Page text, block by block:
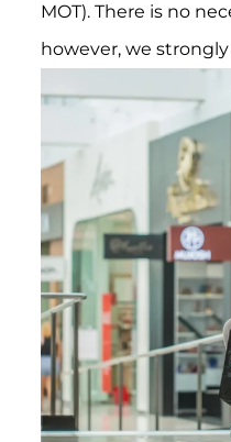
MOT). There is no
however, we